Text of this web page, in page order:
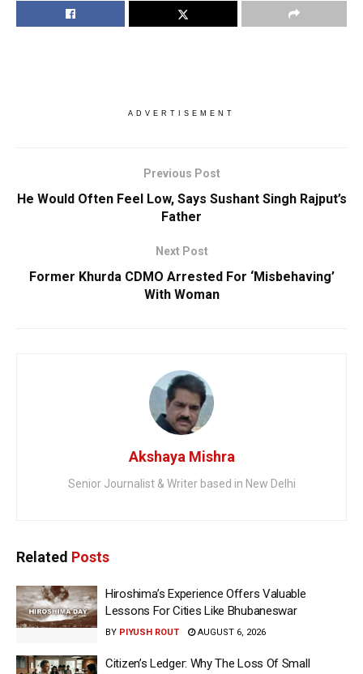
ADVERTISEMENT
Previous Post
He Would Often Feel Low, Says Sushant Singh Rajput’s
Father
Next Post
Former Khurda CDMO Arrested For ‘Misbehaving’
With Woman
Akshaya Mishra
Senior Journalist & Writer based in New Delhi
Related Posts
Hiroshima’s Experience Offers Valuable
Lessons For Cities Like Bhubaneswar
BY PIYUSH ROUT AUGUST 6, 2026
Citizen’s Ledger: Why The Loss Of Small